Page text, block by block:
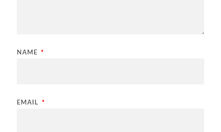
NAME *
EMAIL *